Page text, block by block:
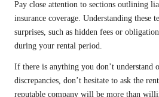
Pay close attention to sections outlining
insurance coverage. Understanding these
surprises, such as hidden fees or
during your rental period.
If there is anything you don’t understand
discrepancies, don’t hesitate to ask the
reputable company will be more than